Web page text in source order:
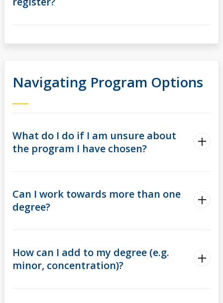
Navigating Program Options
What do I do if I am unsure about
the program I have chosen?
Can I work towards more than one
degree?
How can I add to my degree (e.g.
minor, concentration)?